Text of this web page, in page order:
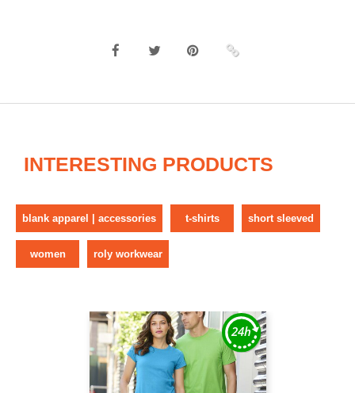
INTERESTING PRODUCTS
blank apparel | accessories t-shirts short sleeved
women roly workwear